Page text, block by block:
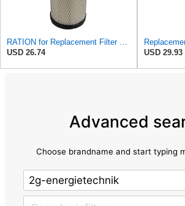
USD 26.74
USD 29.93
Advanced
Choose brandname and start typing